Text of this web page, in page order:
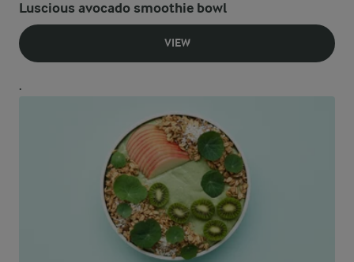
Luscious avocado smoothie bowl
VIEW
.